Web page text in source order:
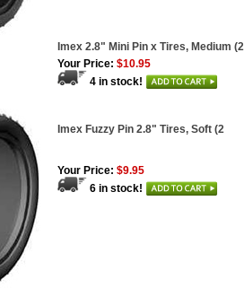
Imex 2.8" Mini Pin x Tires, Medium
Your Price: $10.95
4 in stock!
Imex Fuzzy Pin 2.8" Tires, Soft (2
Your Price: $9.95
6 in stock!